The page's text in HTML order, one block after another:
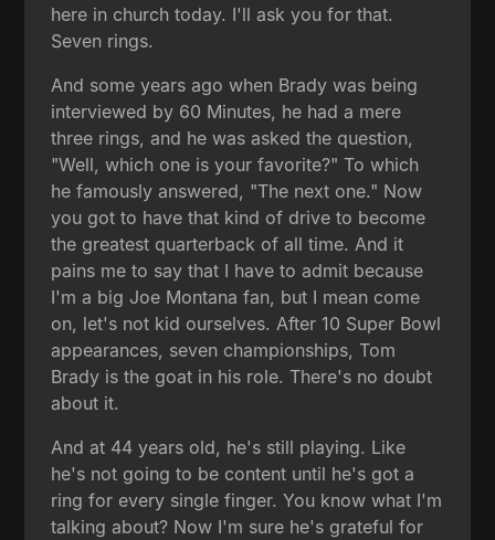
here in church today. I'll ask you for that.
Seven rings.
And some years ago when Brady was being
interviewed by 60 Minutes, he had a mere
three rings, and he was asked the question,
"Well, which one is your favorite?" To which
he famously answered, "The next one." Now
you got to have that kind of drive to become
the greatest quarterback of all time. And it
pains me to say that I have to admit because
I'm a big Joe Montana fan, but I mean come
on, let's not kid ourselves. After 10 Super Bowl
appearances, seven championships, Tom
Brady is the goat in his role. There's no doubt
about it.
And at 44 years old, he's still playing. Like
he's not going to be content until he's got a
ring for every single finger. You know what I'm
talking about? Now I'm sure he's grateful for